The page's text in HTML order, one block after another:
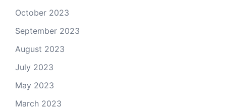
October 2023
September 2023
August 2023
July 2023
May 2023
March 2023